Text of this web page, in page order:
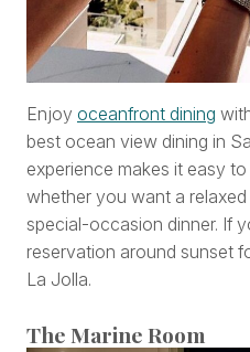
Enjoy oceanfront dining
best ocean view dining in
experience makes it easy
whether you want a
special-occasion dinner. If
reservation around sunset
La Jolla.
The Marine Room